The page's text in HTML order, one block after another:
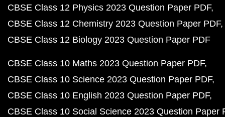
CBSE Class 12 Physics 2023 Question Paper PDF
CBSE Class 12 Chemistry 2023 Question Paper PDF
CBSE Class 12 Biology 2023 Question Paper PDF
CBSE Class 10 Maths 2023 Question Paper PDF
CBSE Class 10 Science 2023 Question Paper PDF
CBSE Class 10 English 2023 Question Paper PDF
CBSE Class 10 Social Science 2023 Question Paper